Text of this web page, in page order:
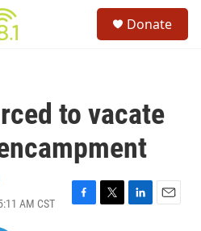
Donate
to vacate
AM CST
F
T
L
E